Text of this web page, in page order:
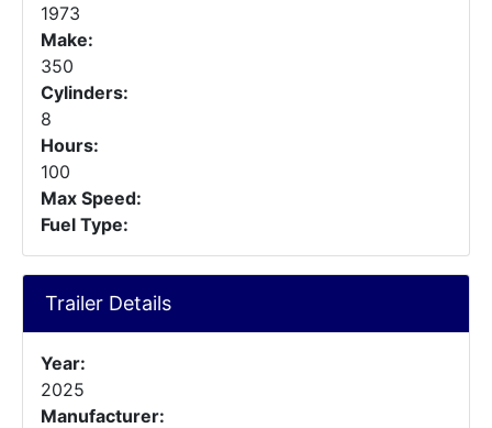
1973
Make:
350
Cylinders:
8
Hours:
100
Max Speed:
Fuel Type:
Trailer Details
Year:
2025
Manufacturer: